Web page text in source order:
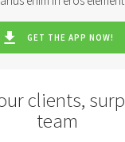
GET THE APP NOW!
clients,
team